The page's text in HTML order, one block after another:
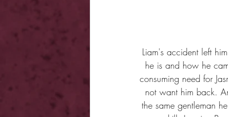
Liam's accident left
he is and how he
consuming need for
not want him back.
the same gentleman